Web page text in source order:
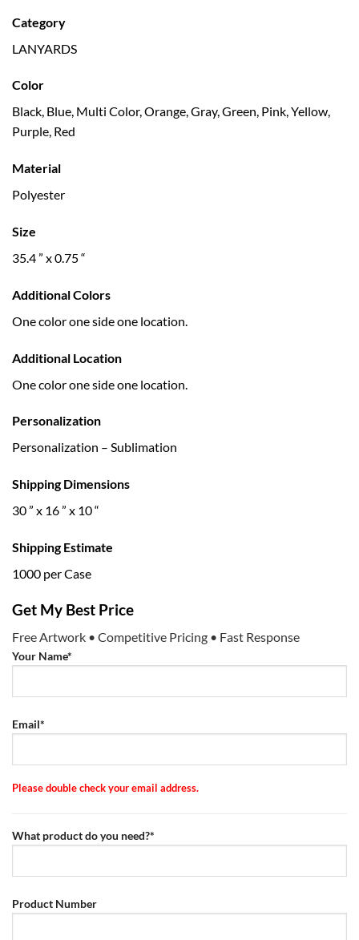
Category
LANYARDS
Color
Black, Blue, Multi Color, Orange, Gray, Green, Pink, Yellow,
Purple, Red
Material
Polyester
Size
35.4 ” x 0.75 “
Additional Colors
One color one side one location.
Additional Location
One color one side one location.
Personalization
Personalization – Sublimation
Shipping Dimensions
30 ” x 16 ” x 10 “
Shipping Estimate
1000 per Case
Get My Best Price
Free Artwork • Competitive Pricing • Fast Response
Your Name*
Email*
Please double check your email address.
What product do you need?*
Product Number